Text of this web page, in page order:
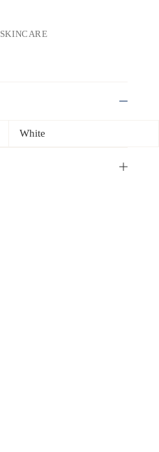
SKINCARE
White